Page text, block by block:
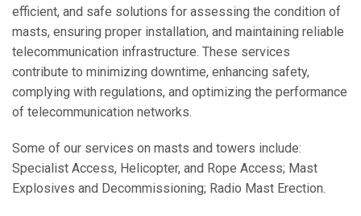
efficient, and safe solutions for assessing the condition of
masts, ensuring proper installation, and maintaining reliable
telecommunication infrastructure. These services
contribute to minimizing downtime, enhancing safety,
complying with regulations, and optimizing the performance
of telecommunication networks.
Some of our services on masts and towers include:
Specialist Access, Helicopter, and Rope Access; Mast
Explosives and Decommissioning; Radio Mast Erection.